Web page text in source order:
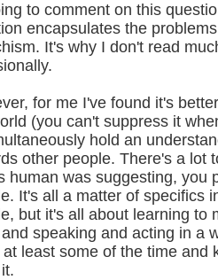
to comment on this
encapsulates the
It's why I don't read
for me I've found it's
(you can't suppress it
hold an
other people. There's a lot
human was suggesting, you
It's all a matter of specifics
but it's all about learning to
speaking and acting in a
least some of the time and